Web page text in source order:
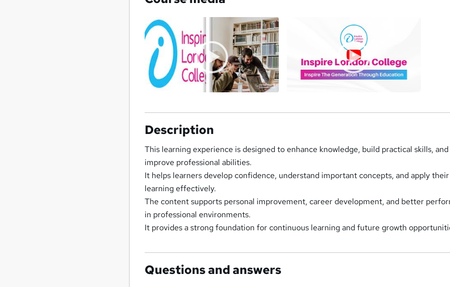
Description
This learning experience is designed to enhance knowledge, build practical skills, and
improve professional abilities.
It helps learners develop confidence, understand important concepts, and apply their
learning effectively.
The content supports personal improvement, career development, and better
in professional environments.
It provides a strong foundation for continuous learning and future growth
Questions and answers